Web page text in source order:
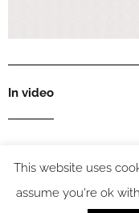
In video
This website uses
assume you're ok